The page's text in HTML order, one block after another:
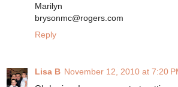
Marilyn
brysonmc@rogers.com
Reply
Lisa B November 12, 2010 at 7:20